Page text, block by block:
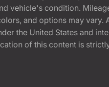
vehicle's condition.
and options may
the United States and
of this content is